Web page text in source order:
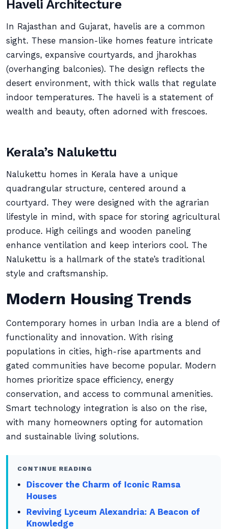
Haveli Architecture
In Rajasthan and Gujarat, havelis are a common
sight. These mansion-like homes feature intricate
carvings, expansive courtyards, and jharokhas
(overhanging balconies). The design reflects the
desert environment, with thick walls that regulate
indoor temperatures. The haveli is a statement of
wealth and beauty, often adorned with frescoes.
Kerala’s Nalukettu
Nalukettu homes in Kerala have a unique
quadrangular structure, centered around a
courtyard. They were designed with the agrarian
lifestyle in mind, with space for storing agricultural
produce. High ceilings and wooden paneling
enhance ventilation and keep interiors cool. The
Nalukettu is a hallmark of the state’s traditional
style and craftsmanship.
Modern Housing Trends
Contemporary homes in urban India are a blend of
functionality and innovation. With rising
populations in cities, high-rise apartments and
gated communities have become popular. Modern
homes prioritize space efficiency, energy
conservation, and access to communal amenities.
Smart technology integration is also on the rise,
with many homeowners opting for automation
and sustainable living solutions.
CONTINUE READING
Discover the Charm of Iconic Ramsa
Houses
Reviving Lyceum Alexandria: A Beacon of
Knowledge